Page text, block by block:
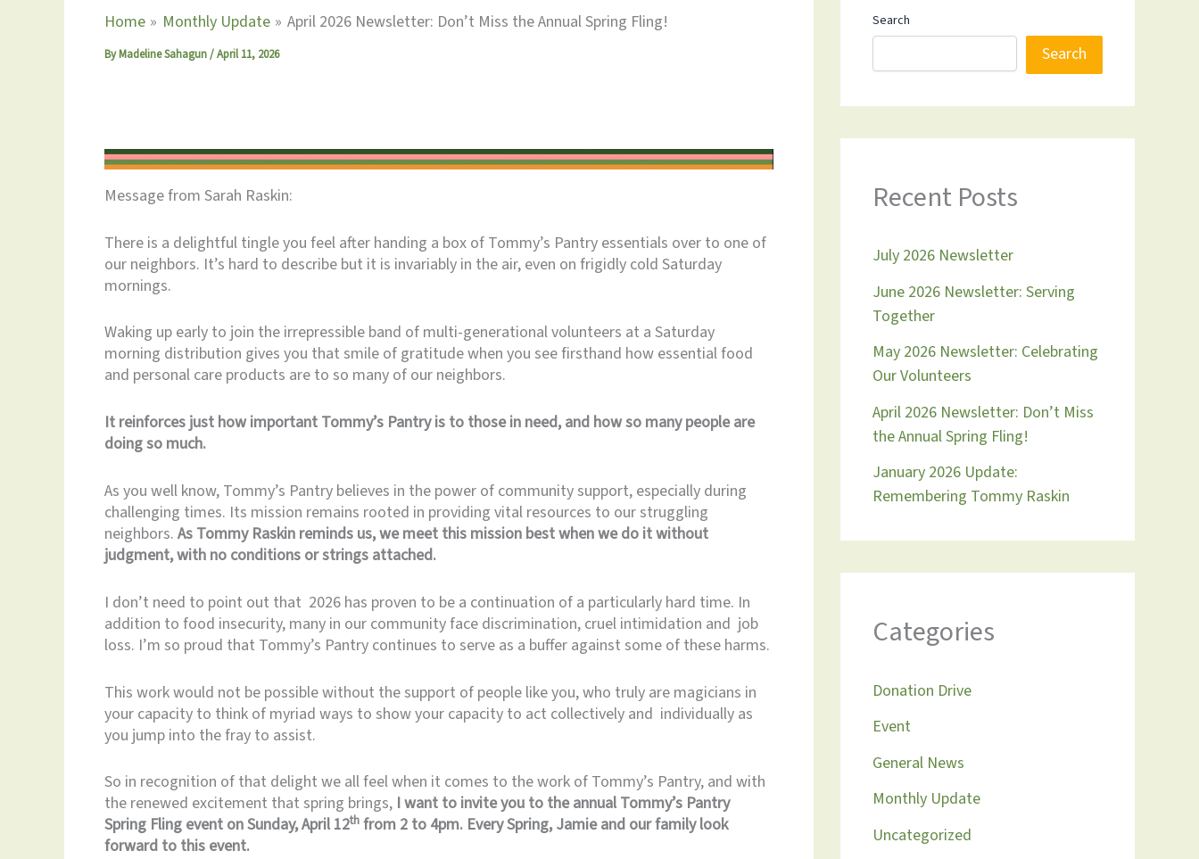
Home Monthly Update April 2026 Newsletter: Don’t Miss the Annual Spring Fling!
ByMadeline Sahagun/April 11, 2026
Message from Sarah Raskin:
There is a delightful tingle you feel after handing a box of Tommy’s Pantry essentials over to one of
our neighbors. It’s hard to describe but it is invariably in the air, even on frigidly cold Saturday
mornings.
Waking up early to join the irrepressible band of multi-generational volunteers at a Saturday
morning distribution gives you that smile of gratitude when you see firsthand how essential food
and personal care products are to so many of our neighbors.
It reinforces just how important Tommy’s Pantry is to those in need, and how so many people are
doing so much.
As you well know, Tommy’s Pantry believes in the power of community support, especially during
challenging times. Its mission remains rooted in providing vital resources to our struggling
neighbors. As Tommy Raskin reminds us, we meet this mission best when we do it without
judgment, with no conditions or strings attached.
I don’t need to point out that 2026 has proven to be a continuation of a particularly hard time. In
addition to food insecurity, many in our community face discrimination, cruel intimidation and job
loss. I’m so proud that Tommy’s Pantry continues to serve as a buffer against some of these harms.
This work would not be possible without the support of people like you, who truly are magicians in
your capacity to think of myriad ways to show your capacity to act collectively and individually as
you jump into the fray to assist.
So in recognition of that delight we all feel when it comes to the work of Tommy’s Pantry, and with
the renewed excitement that spring brings, I want to invite you to the annual Tommy’s Pantry
Spring Fling event on Sunday, April 12th from 2 to 4pm. Every Spring, Jamie and our family look
forward to this event.
Search
Search
Recent Posts
July 2026 Newsletter
June 2026 Newsletter: Serving
Together
May 2026 Newsletter: Celebrating
Our Volunteers
April 2026 Newsletter: Don’t Miss
the Annual Spring Fling!
January 2026 Update:
Remembering Tommy Raskin
Categories
Donation Drive
Event
General News
Monthly Update
Uncategorized